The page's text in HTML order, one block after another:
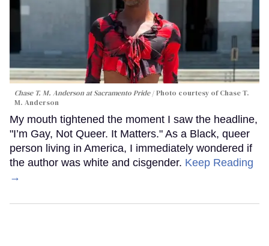
Chase T. M. Anderson at Sacramento Pride
Photo courtesy of Chase T.
M. Anderson
My mouth tightened the moment I saw the headline,
"I’m Gay, Not Queer. It Matters." As a Black, queer
person living in America, I immediately wondered if
the author was white and cisgender. Keep Reading
→